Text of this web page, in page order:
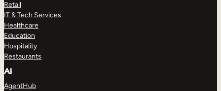
Retail
IT & Tech Services
Healthcare
Education
Hospitality
Restaurants
AI
AgentHub